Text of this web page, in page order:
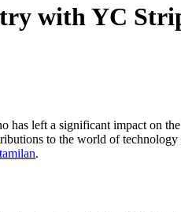
with YC
left a significant impact on
to the world of
.